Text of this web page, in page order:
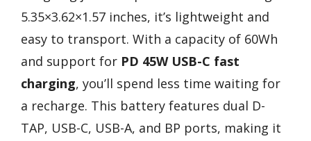
5.35×3.62×1.57 inches, it’s lightweight and
easy to transport. With a capacity of 60Wh
and support for PD 45W USB-C fast
charging, you’ll spend less time waiting for
a recharge. This battery features dual D-
TAP, USB-C, USB-A, and BP ports, making it